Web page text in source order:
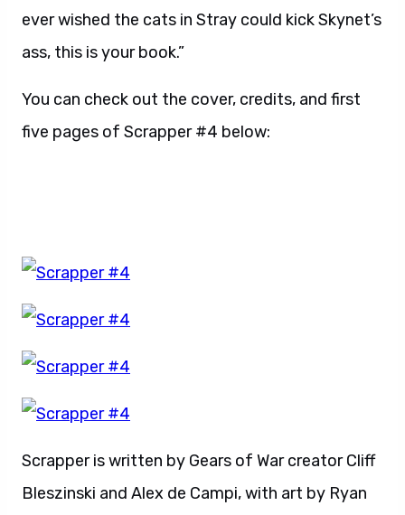
ever wished the cats in Stray could kick Skynet’s
ass, this is your book.”
You can check out the cover, credits, and first
five pages of Scrapper #4 below:
Scrapper is written by Gears of War creator Cliff
Bleszinski and Alex de Campi, with art by Ryan